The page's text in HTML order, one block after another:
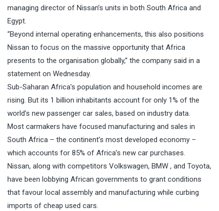
managing director of Nissan’s units in both South Africa and
Egypt.
“Beyond internal operating enhancements, this also positions
Nissan to focus on the massive opportunity that Africa
presents to the organisation globally,” the company said in a
statement on Wednesday.
Sub-Saharan Africa’s population and household incomes are
rising. But its 1 billion inhabitants account for only 1% of the
world’s new passenger car sales, based on industry data.
Most carmakers have focused manufacturing and sales in
South Africa – the continent’s most developed economy –
which accounts for 85% of Africa’s new car purchases.
Nissan, along with competitors Volkswagen, BMW , and Toyota,
have been lobbying African governments to grant conditions
that favour local assembly and manufacturing while curbing
imports of cheap used cars.